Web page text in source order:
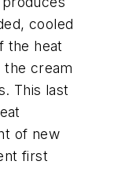
cooled
the heat
the cream
This last
of new
first